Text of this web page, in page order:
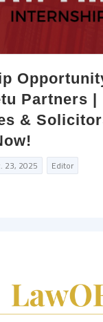
Partners |
&
23, 2025 Editor